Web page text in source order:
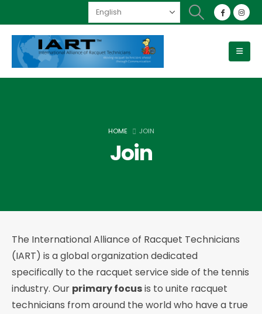
HOME JOIN
Join
The International Alliance of Racquet Technicians
(IART) is a global organization dedicated
specifically to the racquet service side of the tennis
industry. Our primary focusis to unite racquet
technicians from around the world who have a true